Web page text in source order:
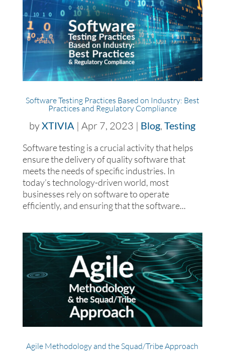
Software Testing Practices Based on Industry: Best
Practices and Regulatory Compliance
byXTIVIA |Apr 7, 2023 | Blog,Testing
Software testing is a crucial activity that helps
ensure the delivery of quality software that
meets the needs of specific industries. In
today’s technology-driven world, most
businesses rely on software to operate
efficiently, and ensuring that the software...
Agile Methodology and the Squad/Tribe Approach